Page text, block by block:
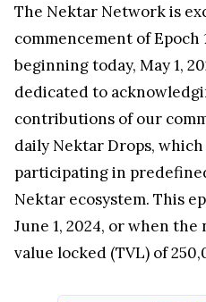
The Nektar Network is
commencement of Epoch
beginning today, May 1,
dedicated to
contributions of our
daily Nektar Drops,
participating in
Nektar ecosystem. This
June 1, 2024, or when
value locked (TVL) of